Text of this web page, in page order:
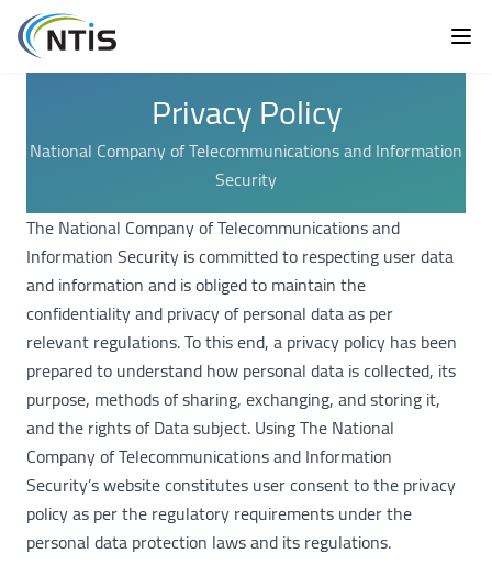
Privacy Policy
National Company of Telecommunications and Information
Security
The National Company of Telecommunications and
Information Security is committed to respecting user data
and information and is obliged to maintain the
confidentiality and privacy of personal data as per
relevant regulations. To this end, a privacy policy has been
prepared to understand how personal data is collected, its
purpose, methods of sharing, exchanging, and storing it,
and the rights of Data subject. Using The National
Company of Telecommunications and Information
Security’s website constitutes user consent to the privacy
policy as per the regulatory requirements under the
personal data protection laws and its regulations.